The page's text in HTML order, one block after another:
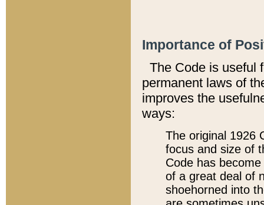
Importance of
The Code is useful
permanent laws of
improves the
ways:
The original 1926
focus and size of
Code has
of a great deal of
shoehorned into